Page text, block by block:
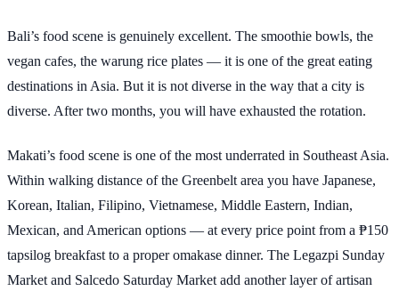
Bali’s food scene is genuinely excellent. The smoothie bowls, the
vegan cafes, the warung rice plates — it is one of the great eating
destinations in Asia. But it is not diverse in the way that a city is
diverse. After two months, you will have exhausted the rotation.
Makati’s food scene is one of the most underrated in Southeast Asia.
Within walking distance of the Greenbelt area you have Japanese,
Korean, Italian, Filipino, Vietnamese, Middle Eastern, Indian,
Mexican, and American options — at every price point from a ₱150
tapsilog breakfast to a proper omakase dinner. The Legazpi Sunday
Market and Salcedo Saturday Market add another layer of artisan